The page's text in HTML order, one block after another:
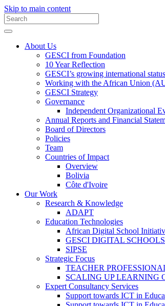
Skip to main content
About Us
GESCI from Foundation
10 Year Reflection
GESCI’s growing international status
Working with the African Union
GESCI Strategy
Governance
Independent Organizational
Annual Reports and Financial
Board of Directors
Policies
Team
Countries of Impact
Overview
Bolivia
Côte d'Ivoire
Our Work
Research & Knowledge
ADAPT
Education Technologies
African Digital School
GESCI DIGITAL
SIPSE
Strategic Focus
TEACHER
SCALING UP LEARNING
Expert Consultancy Services
Support towards ICT in